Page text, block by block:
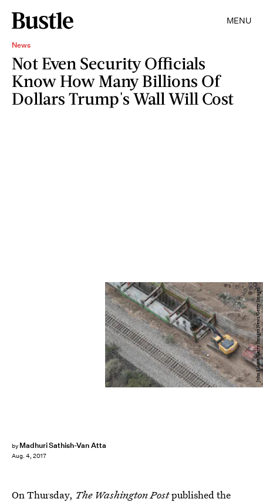
MENU
News
Not Even Security Officials
Know How Many Billions Of
Dollars Trump's Wall Will Cost
by Madhuri Sathish-Van Atta
Aug. 4, 2017
John Moore/Getty Images News/Getty Images
On Thursday, The Washington Postpublished the